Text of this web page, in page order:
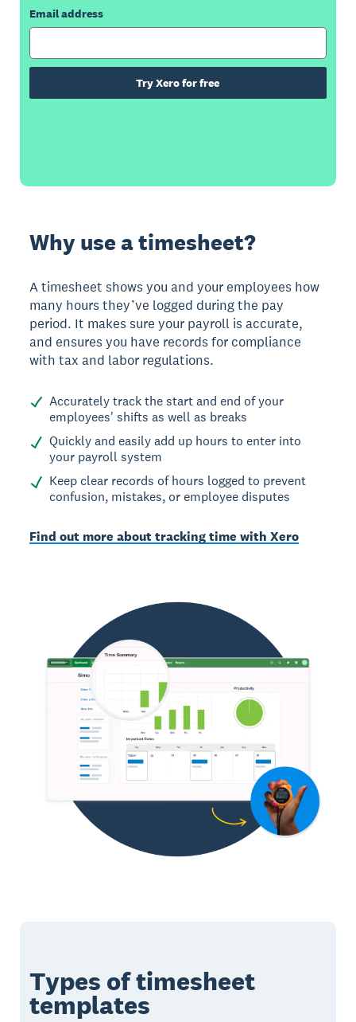
Email address
Try Xero for free
Why use a timesheet?
A timesheet shows you and your employees how
many hours they’ve logged during the pay
period. It makes sure your payroll is accurate,
and ensures you have records for compliance
with tax and labor regulations.
Accurately track the start and end of your
employees' shifts as well as breaks
Quickly and easily add up hours to enter into
your payroll system
Keep clear records of hours logged to prevent
confusion, mistakes, or employee disputes
Find out more about tracking time with Xero
Types of timesheet
templates